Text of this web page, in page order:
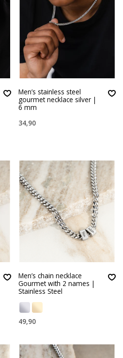
Men’s stainless steel
gourmet necklace silver |
6 mm
34,90
Men’s chain necklace
Gourmet with 2 names |
Stainless Steel
49,90